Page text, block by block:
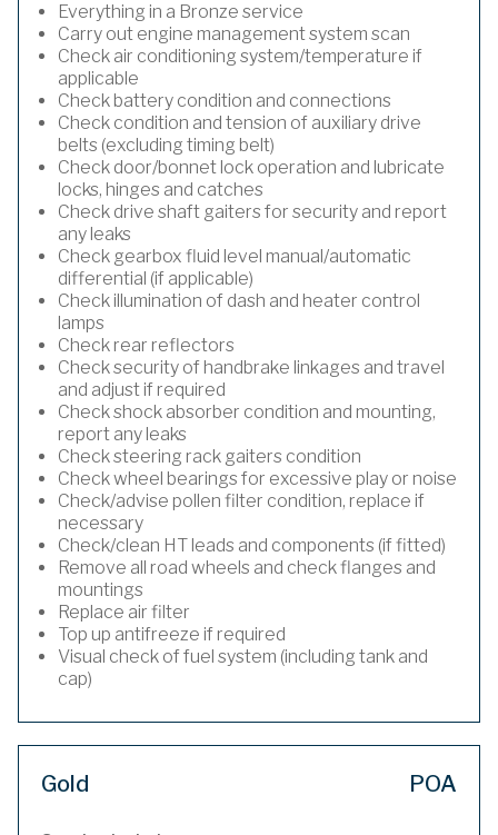
Everything in a Bronze service
Carry out engine management system scan
Check air conditioning system/temperature if
applicable
Check battery condition and connections
Check condition and tension of auxiliary drive
belts (excluding timing belt)
Check door/bonnet lock operation and lubricate
locks, hinges and catches
Check drive shaft gaiters for security and report
any leaks
Check gearbox fluid level manual/automatic
differential (if applicable)
Check illumination of dash and heater control
lamps
Check rear reflectors
Check security of handbrake linkages and travel
and adjust if required
Check shock absorber condition and mounting,
report any leaks
Check steering rack gaiters condition
Check wheel bearings for excessive play or noise
Check/advise pollen filter condition, replace if
necessary
Check/clean HT leads and components (if fitted)
Remove all road wheels and check flanges and
mountings
Replace air filter
Top up antifreeze if required
Visual check of fuel system (including tank and
cap)
Gold POA